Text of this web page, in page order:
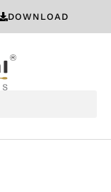
DOWNLOAD